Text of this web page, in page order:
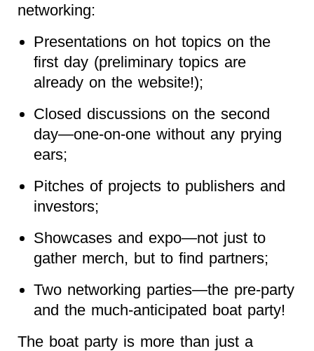
networking:
Presentations on hot topics on the
first day (preliminary topics are
already on the website!);
Closed discussions on the second
day—one-on-one without any prying
ears;
Pitches of projects to publishers and
investors;
Showcases and expo—not just to
gather merch, but to find partners;
Two networking parties—the pre-party
and the much-anticipated boat party!
The boat party is more than just a